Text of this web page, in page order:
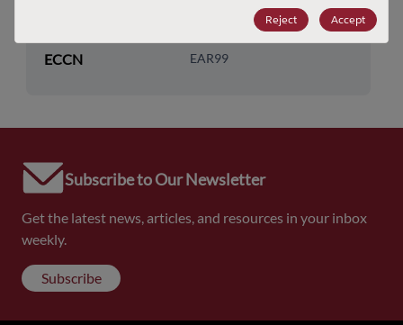
8542.39.0040
ECCN EAR99
Subscribe to Our Newsletter
Get the latest news, articles, and resources in your inbox
weekly.
Subscribe
Reject Accept